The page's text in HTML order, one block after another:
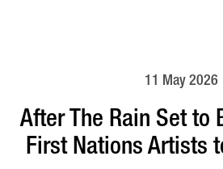
11 May 2026
After The Rain Set to
First Nations Artists